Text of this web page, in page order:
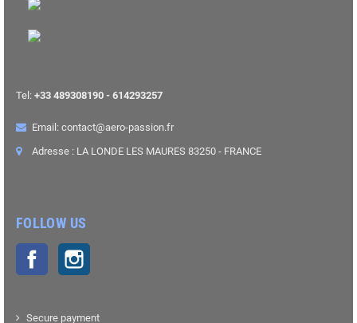
Tel: +33 489308190 - 614293257
Email: contact@aero-passion.fr
Adresse : LA LONDE LES MAURES 83250 - FRANCE
FOLLOW US
Facebook
Secure payment